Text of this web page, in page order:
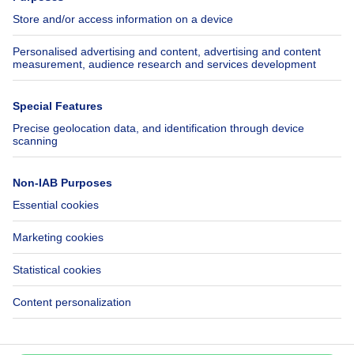
Jobs
Axel Springer Group
SeLoger.com
Immowelt.de
Insurances
Help
FAQ
Accessibility
Contact us
Follow Us
Immoweb SA © 2026 - All rights reserved
Terms of use Cookie settings Privacy Ranking rules
3044 -